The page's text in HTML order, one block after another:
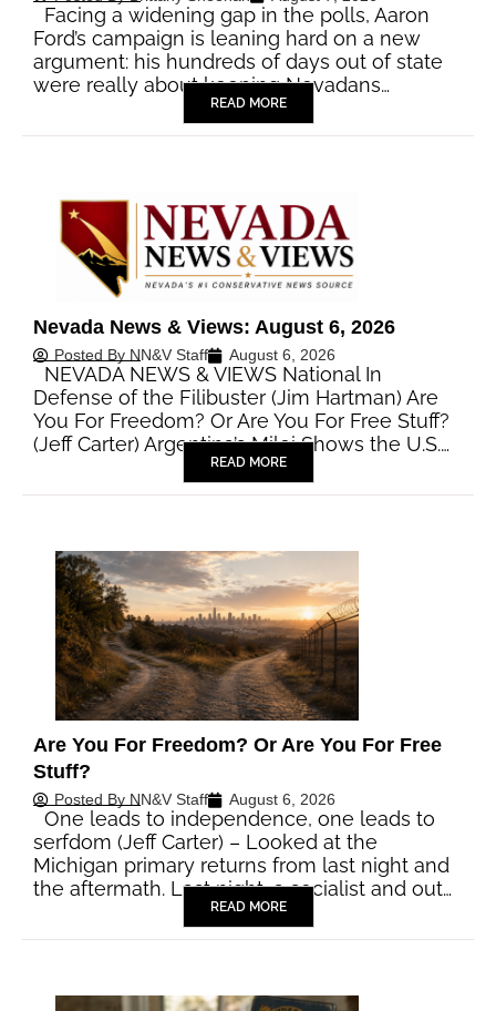
Facing a widening gap in the polls, Aaron
Ford’s campaign is leaning hard on a new
argument: his hundreds of days out of state
were really about keeping Nevadans…
READ MORE
Nevada News & Views: August 6, 2026
Posted By NN&V Staff August 6, 2026
NEVADA NEWS & VIEWS National In
Defense of the Filibuster (Jim Hartman) Are
You For Freedom? Or Are You For Free Stuff?
(Jeff Carter) Argentina’s Milei Shows the U.S.…
READ MORE
Are You For Freedom? Or Are You For Free
Stuff?
Posted By NN&V Staff August 6, 2026
One leads to independence, one leads to
serfdom (Jeff Carter) – Looked at the
Michigan primary returns from last night and
the aftermath. Last night, a socialist and out…
READ MORE